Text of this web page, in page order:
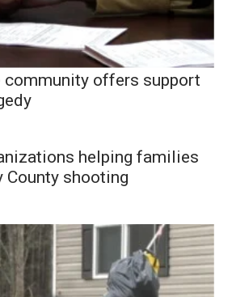
community offers support
helping families
County shooting